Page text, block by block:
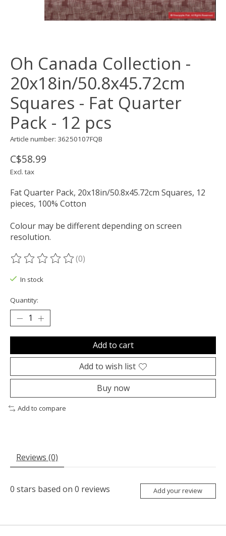
Oh Canada Collection -
20x18in/50.8x45.72cm
Squares - Fat Quarter
Pack - 12 pcs
Article number: 36250107FQB
C$58.99
Excl. tax
Fat Quarter Pack, 20x18in/50.8x45.72cm Squares, 12
pieces, 100% Cotton
Colour may be different depending on screen
resolution.
The rating of this product is
(0)
In stock
Quantity:
Add to cart
Add to wish list
Buy now
Add to compare
Reviews (0)
0 stars based on 0 reviews Add your review